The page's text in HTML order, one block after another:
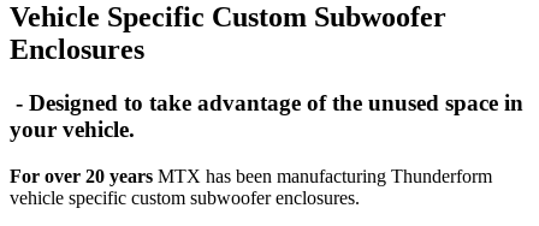
Vehicle Specific Custom Subwoofer
Enclosures
- Designed to take advantage of the unused space in
your vehicle.
For over 20 years MTX has been manufacturing Thunderform
vehicle specific custom subwoofer enclosures.